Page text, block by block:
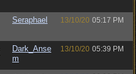
Seraphael 13/10/20 05:17 PM
Dark_Anse
m
13/10/20 05:39 PM